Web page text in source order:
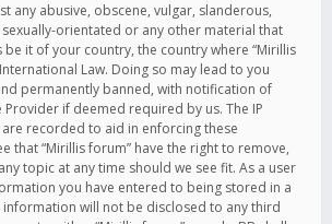
any abusive, obscene, vulgar, slanderous,
orientated or any other material that
be it of your country, the country where “Mirillis
Law. Doing so may lead to you
permanently banned, with notification of
Provider if deemed required by us. The IP
recorded to aid in enforcing these
that “Mirillis forum” have the right to remove,
topic at any time should we see fit. As a user
you have entered to being stored in a
information will not be disclosed to any third